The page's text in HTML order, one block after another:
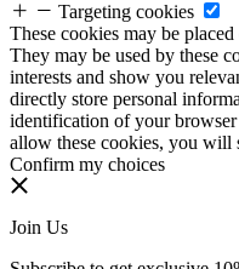
Targeting cookies
These cookies may be
They may be used by these
interests and show you
directly store personal
identification of your
allow these cookies, you will
Confirm my choices
Join Us